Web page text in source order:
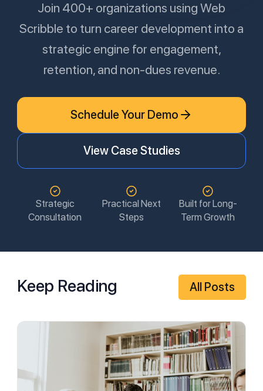
Join 400+ organizations using Web
Scribble to turn career development into a
strategic engine for engagement,
retention, and non-dues revenue.
Schedule Your Demo
View Case Studies
Strategic
Consultation
Practical Next
Steps
Built for Long-
Term Growth
Keep Reading All Posts